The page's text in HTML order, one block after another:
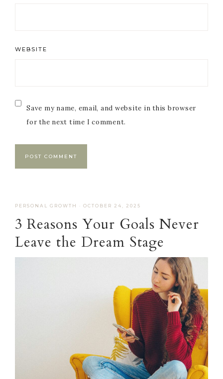
WEBSITE
Save my name, email, and website in this browser
for the next time I comment.
PERSONAL GROWTH · OCTOBER 24, 2025
3 Reasons Your Goals Never
Leave the Dream Stage